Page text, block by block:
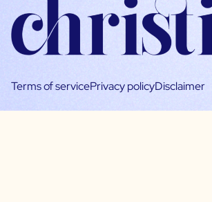
Terms of servicePrivacy policyDisclaimer